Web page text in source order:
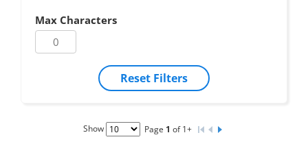
Max Characters
Reset Filters
Show Page 1 of 1+